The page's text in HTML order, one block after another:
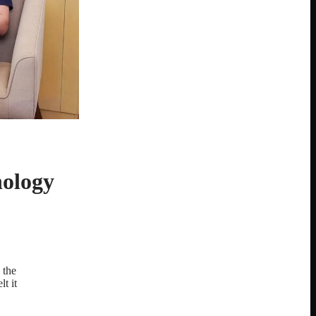
the
it